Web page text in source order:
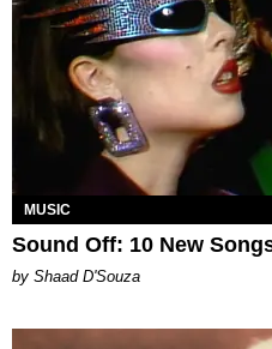
MUSIC
Sound Off: 10 New
by Shaad D'Souza